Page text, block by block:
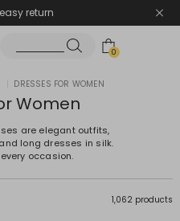
return
0
DRESSES FOR WOMEN
Women
are elegant outfits,
long dresses in silk.
occasion.
1,062 products